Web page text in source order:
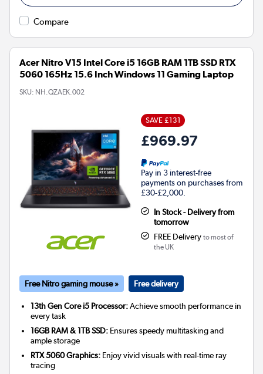
Compare
Acer Nitro V15 Intel Core i5 16GB RAM 1TB SSD RTX
5060 165Hz 15.6 Inch Windows 11 Gaming Laptop
SKU: NH.QZAEK.002
SAVE £131
£969.97
Pay in 3 interest-free
payments on purchases from
£30-£2,000.
In Stock - Delivery from
tomorrow
FREE Delivery to most of
the UK
Free Nitro gaming mouse » Free delivery
13th Gen Core i5 Processor:Achieve smooth performance in
every task
16GB RAM & 1TB SSD: Ensures speedy multitasking and
ample storage
RTX 5060 Graphics: Enjoy vivid visuals with real-time ray
tracing